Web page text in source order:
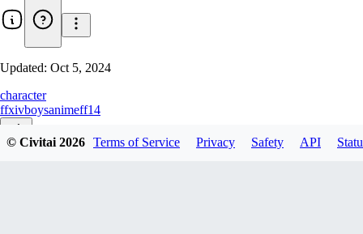
Updated: Oct 5, 2024
character
ffxivboysanimeff14
© Civitai2026 Terms of Service Privacy Safety API